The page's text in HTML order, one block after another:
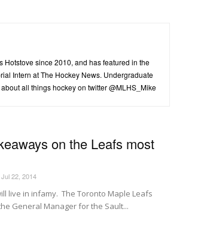
since 2010, and has featured in the
Intern at The Hockey News. Undergraduate
all things hockey on twitter @MLHS_Mike
on the Leafs most
Jul 22, 2014
live in infamy. The Toronto Maple Leafs
General Manager for the Sault...